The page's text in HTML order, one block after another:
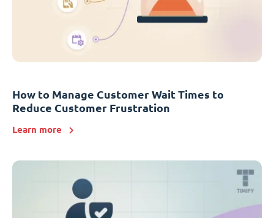
How to Manage Customer Wait Times to
Reduce Customer Frustration
Learn more